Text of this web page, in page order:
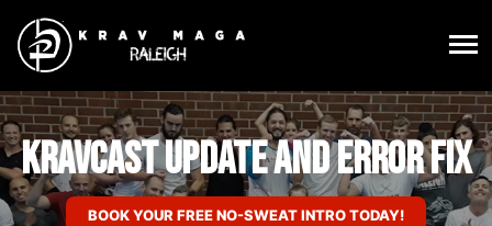
KravCast Update and Error Fix
BOOK YOUR FREE NO-SWEAT INTRO TODAY!